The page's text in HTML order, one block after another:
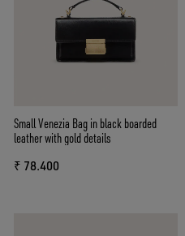
Small Venezia Bag in black boarded
leather with gold details
₹ 78.400